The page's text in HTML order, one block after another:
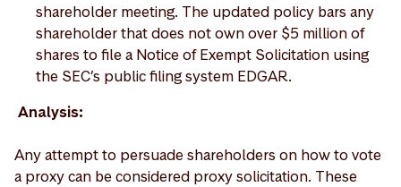
shareholder meeting. The updated policy bars any
shareholder that does not own over $5 million of
shares to file a Notice of Exempt Solicitation using
the SEC’s public filing system EDGAR.
Analysis:
Any attempt to persuade shareholders on how to vote
a proxy can be considered proxy solicitation. These